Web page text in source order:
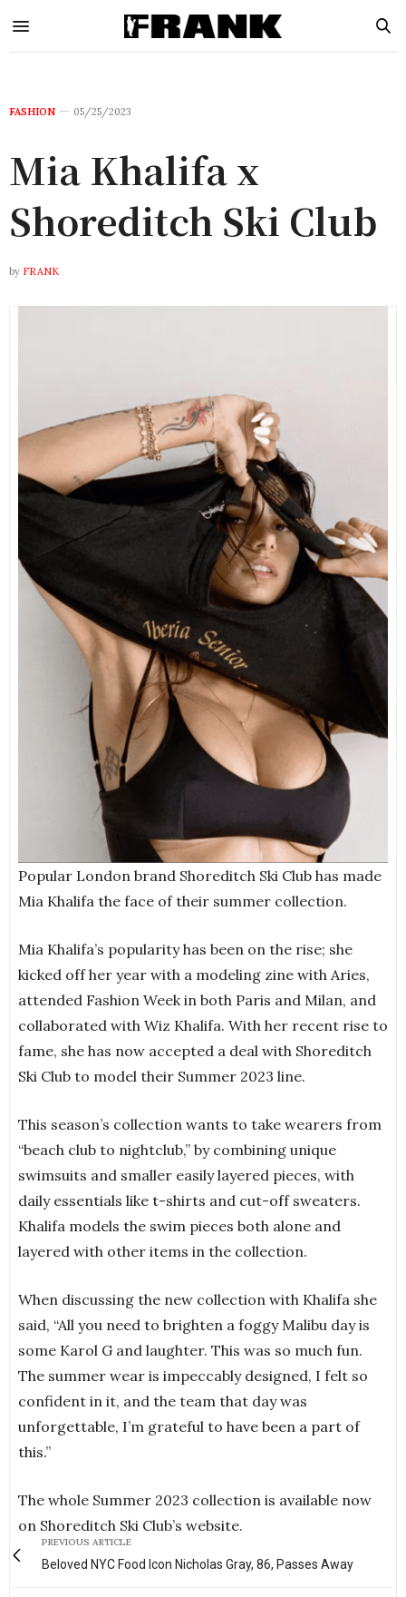
FASHION 05/25/2023
Mia Khalifa x
Shoreditch Ski Club
by FRANK
Popular London brand Shoreditch Ski Club has made
Mia Khalifa the face of their summer collection.
Mia Khalifa’s popularity has been on the rise; she
kicked off her year with a modeling zine with Aries,
attended Fashion Week in both Paris and Milan, and
collaborated with Wiz Khalifa. With her recent rise to
fame, she has now accepted a deal with Shoreditch
Ski Club to model their Summer 2023 line.
This season’s collection wants to take wearers from
“beach club to nightclub,” by combining unique
swimsuits and smaller easily layered pieces, with
daily essentials like t-shirts and cut-off sweaters.
Khalifa models the swim pieces both alone and
layered with other items in the collection.
When discussing the new collection with Khalifa she
said, “All you need to brighten a foggy Malibu day is
some Karol G and laughter. This was so much fun.
The summer wear is impeccably designed, I felt so
confident in it, and the team that day was
unforgettable, I’m grateful to have been a part of
this.”
The whole Summer 2023 collection is available now
on Shoreditch Ski Club’s website.
PREVIOUS ARTICLE
Beloved NYC Food Icon Nicholas Gray, 86, Passes Away